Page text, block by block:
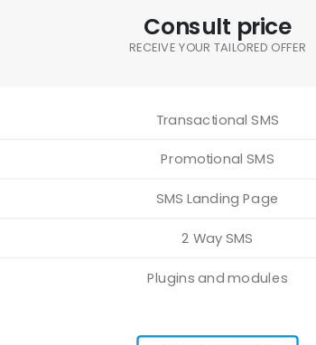
Consult price
RECEIVE YOUR TAILORED OFFER
Transactional SMS
Promotional SMS
SMS Landing Page
2 Way SMS
Plugins and modules